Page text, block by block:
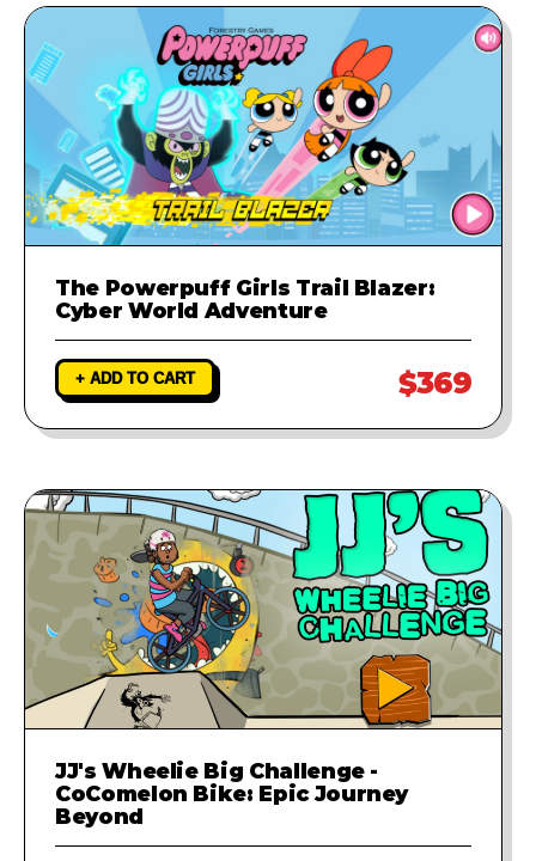
The Powerpuff Girls Trail Blazer:
Cyber World Adventure
+ ADD TO CART $369
JJ's Wheelie Big Challenge -
CoComelon Bike: Epic Journey
Beyond